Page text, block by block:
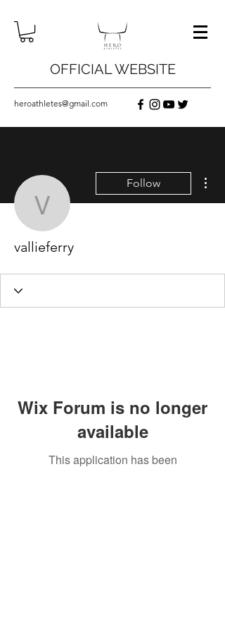
OFFICIAL WEBSITE
heroathletes@gmail.com
vallieferry
Follow
vallieferry
Wix Forum is no longer
available
This application has been